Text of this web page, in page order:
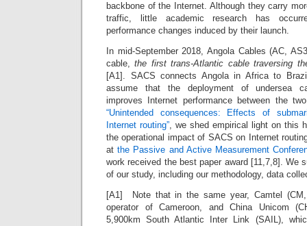
backbone of the Internet. Although they carry
traffic, little academic research has
performance changes induced by their launch.
In mid-September 2018, Angola Cables (AC,
cable,the first trans-Atlantic cable traversing
[A1]. SACS connects Angola in Africa to
assume that the deployment of undersea
improves Internet performance between the
“Unintended consequences: Effects of
Internet routing”, we shed empirical light on this
the operational impact of SACS on Internet
atthe Passive and Active Measurement
work received the best paper award [11,7,8]. We
of our study, including our methodology, data
[A1] Note that in the same year, Camtel (CM,
operator of Cameroon, and China Unicom
5,900km South Atlantic Inter Link (SAIL),